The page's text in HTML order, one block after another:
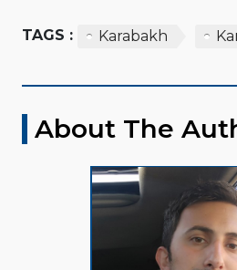
TAGS : Karabakh
About The